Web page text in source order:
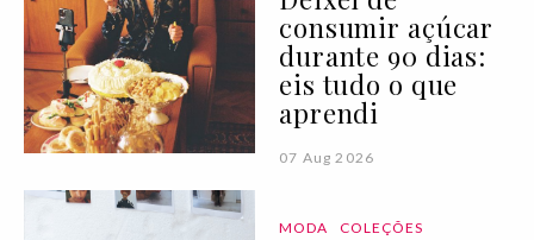
consumir açúcar
durante 90 dias:
eis tudo o que
aprendi
07 Aug 2026
MODA COLEÇÕES